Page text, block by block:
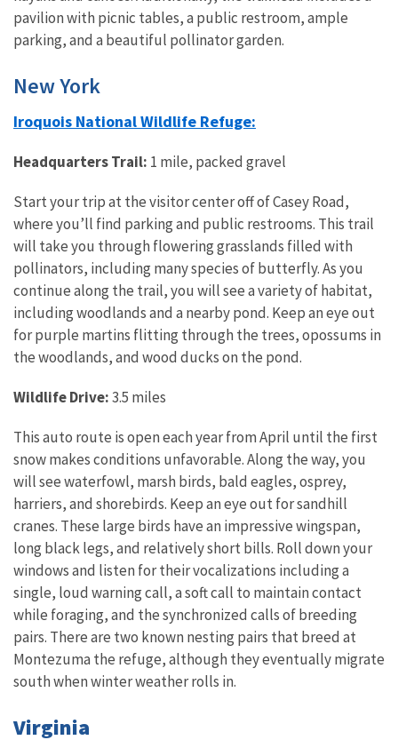
pavilion with picnic tables, a public restroom, ample
parking, and a beautiful pollinator garden.
New York
Iroquois National Wildlife Refuge:
Headquarters Trail: 1 mile, packed gravel
Start your trip at the visitor center off of Casey Road,
where you’ll find parking and public restrooms. This trail
will take you through flowering grasslands filled with
pollinators, including many species of butterfly. As you
continue along the trail, you will see a variety of habitat,
including woodlands and a nearby pond. Keep an eye out
for purple martins flitting through the trees, opossums in
the woodlands, and wood ducks on the pond.
Wildlife Drive:3.5 miles
This auto route is open each year from April until the first
snow makes conditions unfavorable. Along the way, you
will see waterfowl, marsh birds, bald eagles, osprey,
harriers, and shorebirds. Keep an eye out for sandhill
cranes. These large birds have an impressive wingspan,
long black legs, and relatively short bills. Roll down your
windows and listen for their vocalizations including a
single, loud warning call, a soft call to maintain contact
while foraging, and the synchronized calls of breeding
pairs. There are two known nesting pairs that breed at
Montezuma the refuge, although they eventually migrate
south when winter weather rolls in.
Virginia